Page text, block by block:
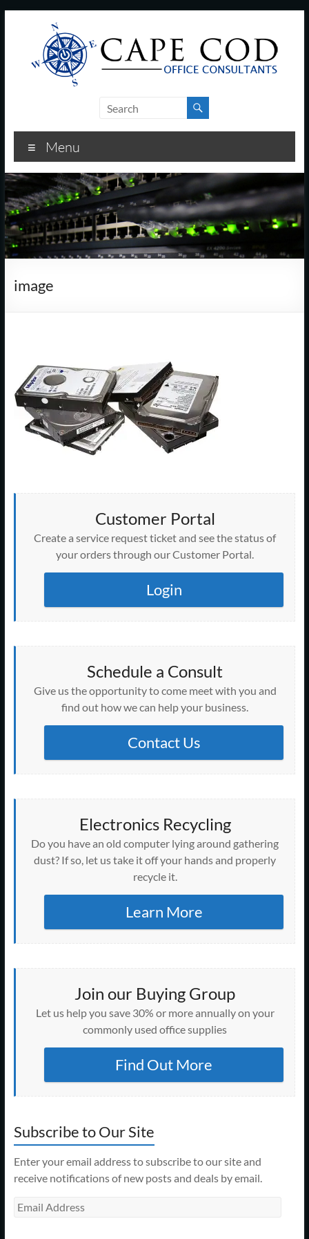
Cod
Office
Consultants
–
I.T.
and
Business
Cape
Cod,
MA
Menu
image
Customer Portal
Create a service request ticket and see the status of
your orders through our Customer Portal.
Login
Schedule a Consult
Give us the opportunity to come meet with you and
find out how we can help your business.
Contact Us
Electronics Recycling
Do you have an old computer lying around gathering
dust? If so, let us take it off your hands and properly
recycle it.
Learn More
Join our Buying Group
Let us help you save 30% or more annually on your
commonly used office supplies
Find Out More
Subscribe to Our Site
Enter your email address to subscribe to our site and
receive notifications of new posts and deals by email.
Email